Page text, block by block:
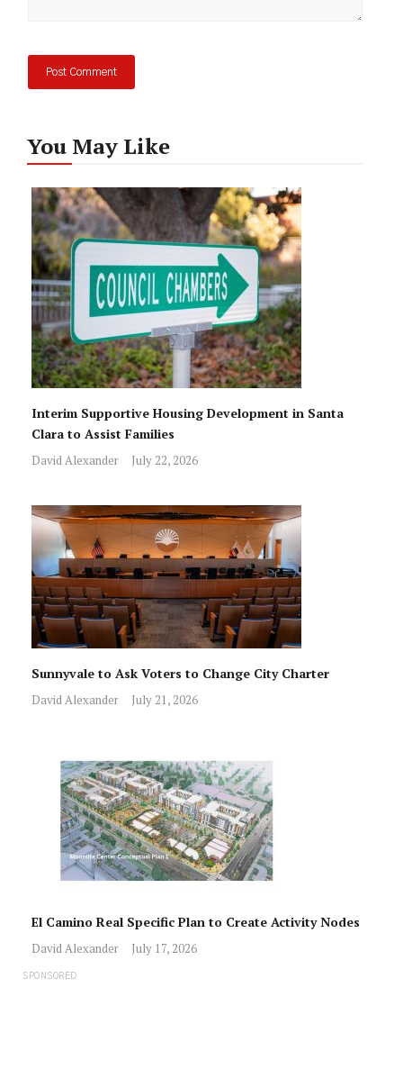
You May Like
Interim Supportive Housing Development in Santa
Clara to Assist Families
David Alexander July 22, 2026
Sunnyvale to Ask Voters to Change City Charter
David Alexander July 21, 2026
El Camino Real Specific Plan to Create Activity Nodes
David Alexander July 17, 2026
SPONSORED